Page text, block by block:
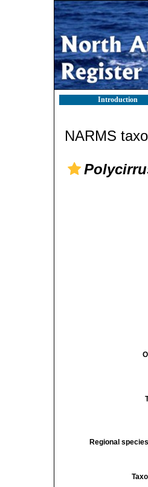
Introduction
NARMS
Regional